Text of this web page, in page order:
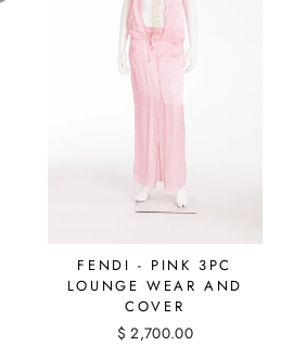
FENDI - PINK 3PC
LOUNGE WEAR AND
COVER
$ 2,700.00